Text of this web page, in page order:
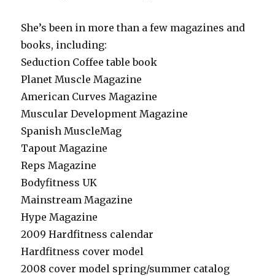
She’s been in more than a few magazines and
books, including:
Seduction Coffee table book
Planet Muscle Magazine
American Curves Magazine
Muscular Development Magazine
Spanish MuscleMag
Tapout Magazine
Reps Magazine
Bodyfitness UK
Mainstream Magazine
Hype Magazine
2009 Hardfitness calendar
Hardfitness cover model
2008 cover model spring/summer catalog